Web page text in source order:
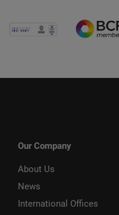
Our Company
About Us
News
International Offices